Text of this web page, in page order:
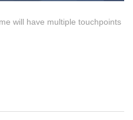
will have multiple touchpoints